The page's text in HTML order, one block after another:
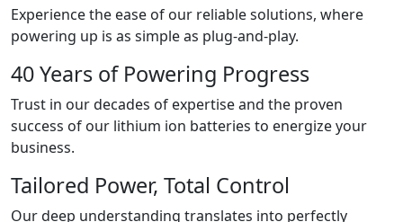
Experience the ease of our reliable solutions, where
powering up is as simple as plug-and-play.
40 Years of Powering Progress
Trust in our decades of expertise and the proven
success of our lithium ion batteries to energize your
business.
Tailored Power, Total Control
Our deep understanding translates into perfectly